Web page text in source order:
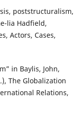
poststructuralism,
lia Hadfield,
Actors, Cases,
in Baylis, John,
The Globalization
Relations,